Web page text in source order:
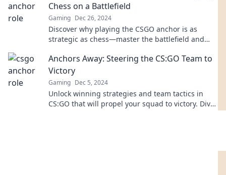
Chess on a Battlefield
Gaming Dec 26, 2024
Discover why playing the CSGO anchor is as
strategic as chess—master the battlefield and
grandmaster!
Anchors Away: Steering the CS:GO Team to
Victory
Gaming Dec 5, 2024
Unlock winning strategies and team tactics in
CS:GO that will propel your squad to victory. Dive